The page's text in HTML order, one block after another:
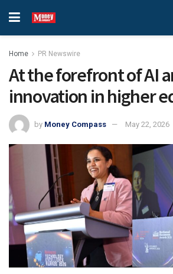
Home PR Newswire
At the forefront of AI
innovation in higher
by Money Compass May 22, 2026